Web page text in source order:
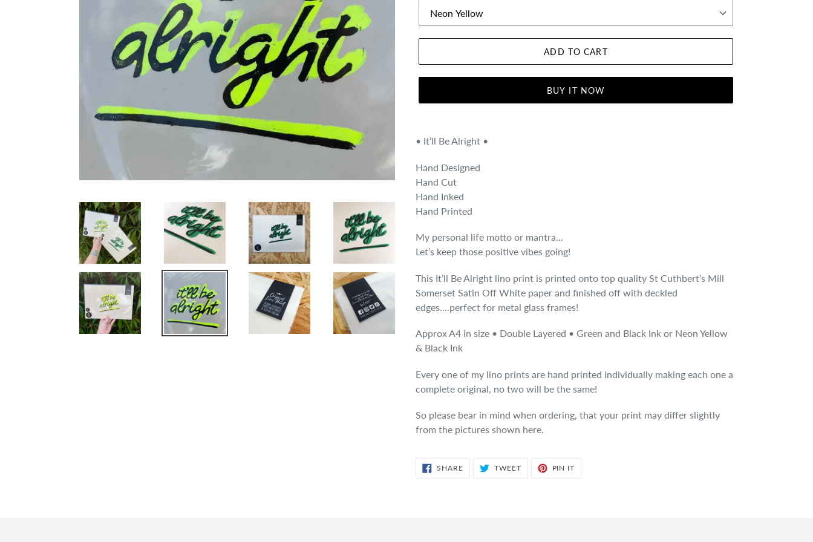
ADD TO CART
BUY IT NOW
• It’ll Be Alright •
Hand Designed
Hand Cut
Hand Inked
Hand Printed
My personal life motto or mantra...
Let’s keep those positive vibes going!
This It’ll Be Alright lino print is printed onto top quality St Cuthbert’s Mill
Somerset Satin Off White paper and finished off with deckled
edges....perfect for metal glass frames!
Approx A4 in size • Double Layered • Green and Black Ink or Neon Yellow
& Black Ink
Every one of my lino prints are hand printed individually making each one a
complete original, no two will be the same!
So please bear in mind when ordering, that your print may differ slightly
from the pictures shown here.
SHARESHARE
ON
TWEETTWEET PIN IT